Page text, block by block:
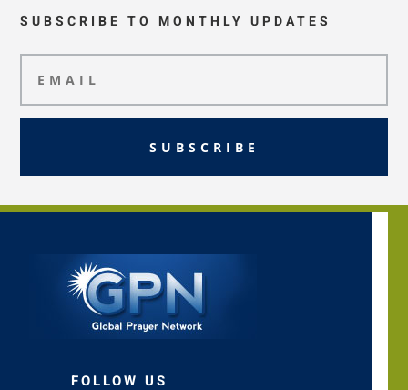
SUBSCRIBE TO MONTHLY UPDATES
SUBSCRIBE
FOLLOW US